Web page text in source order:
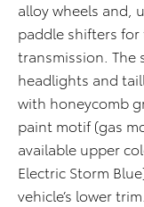
alloy wheels and,
paddle shifters
transmission. The
headlights and
with honeycomb
paint motif (gas
available upper
Electric Storm
vehicle’s lower trim.